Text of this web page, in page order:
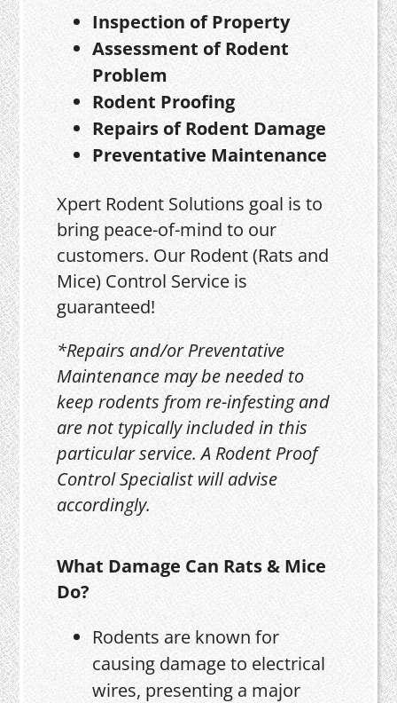
Inspection of Property
Assessment of Rodent
Problem
Rodent Proofing
Repairs of Rodent Damage
Preventative Maintenance
Xpert Rodent Solutions goal is to
bring peace-of-mind to our
customers. Our Rodent (Rats and
Mice) Control Service is
guaranteed!
*Repairs and/or Preventative
Maintenance may be needed to
keep rodents from re-infesting and
are not typically included in this
particular service. A Rodent Proof
Control Specialist will advise
accordingly.
What Damage Can Rats & Mice
Do?
Rodents are known for
causing damage to electrical
wires, presenting a major